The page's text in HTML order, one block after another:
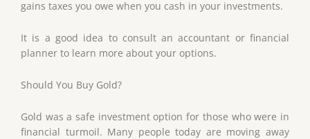
gains taxes you owe when you cash in your investments.
It is a good idea to consult an accountant or financial
planner to learn more about your options.
Should You Buy Gold?
Gold was a safe investment option for those who were in
financial turmoil. Many people today are moving away